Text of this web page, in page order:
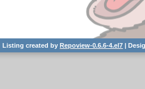
Listing created byRepoview-0.6.6-4.el7 |